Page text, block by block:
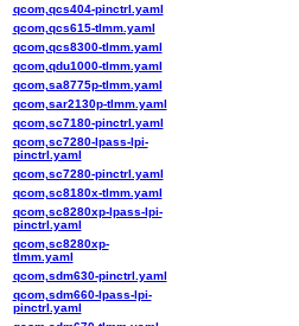
qcom,qcs404-pinctrl.yaml
qcom,qcs615-tlmm.yaml
qcom,qcs8300-tlmm.yaml
qcom,qdu1000-tlmm.yaml
qcom,sa8775p-tlmm.yaml
qcom,sar2130p-tlmm.yaml
qcom,sc7180-pinctrl.yaml
qcom,sc7280-lpass-lpi-
pinctrl.yaml
qcom,sc7280-pinctrl.yaml
qcom,sc8180x-tlmm.yaml
qcom,sc8280xp-lpass-lpi-
pinctrl.yaml
qcom,sc8280xp-
tlmm.yaml
qcom,sdm630-pinctrl.yaml
qcom,sdm660-lpass-lpi-
pinctrl.yaml